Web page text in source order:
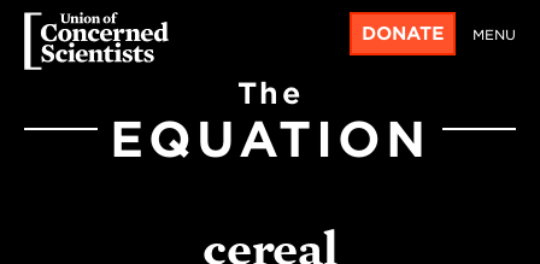
DONATE MENU
The
EQUATION
cereal